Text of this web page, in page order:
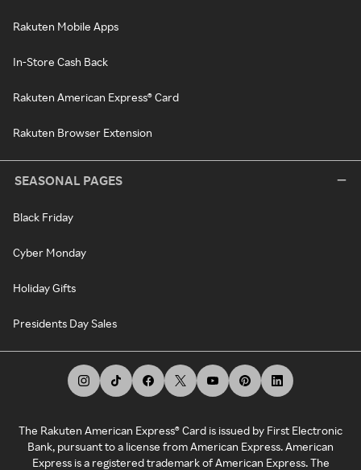
Rakuten Mobile Apps
In-Store Cash Back
Rakuten American Express® Card
Rakuten Browser Extension
SEASONAL PAGES
Black Friday
Cyber Monday
Holiday Gifts
Presidents Day Sales
The Rakuten American Express® Card is issued by First Electronic
Bank, pursuant to a license from American Express. American
Express is a registered trademark of American Express. The